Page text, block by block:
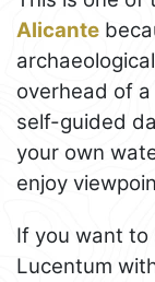
Alicante
overhead of
self-guided
your own
enjoy
If you want
Lucentum